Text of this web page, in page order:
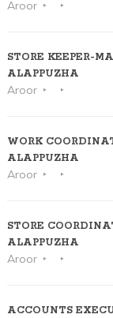
Aroor
STORE KEEPER-
ALAPPUZHA
Aroor
WORK
ALAPPUZHA
Aroor
STORE
ALAPPUZHA
Aroor
ACCOUNTS